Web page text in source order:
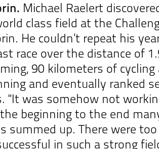
Michael Raelert
class field at the
He couldn’t repeat his
race over the distance of
90 kilometers of
and eventually ranked
"It was somehow not
beginning to the end
summed up. There were
in such a strong